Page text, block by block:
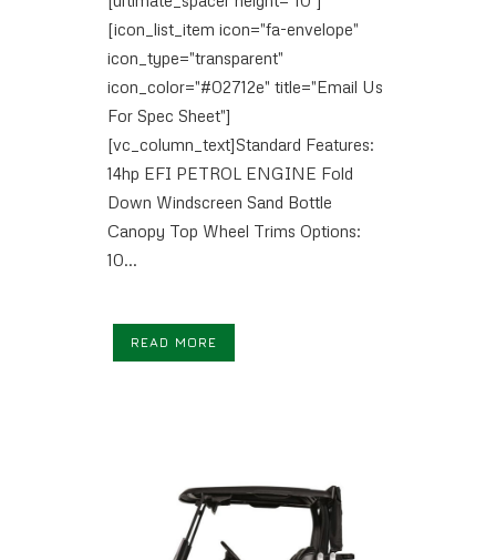
[icon_list_item icon="fa-envelope"
icon_type="transparent"
icon_color="#02712e" title="Email Us
For Spec Sheet"]
[vc_column_text]Standard Features:
14hp EFI PETROL ENGINE Fold
Down Windscreen Sand Bottle
Canopy Top Wheel Trims Options:
10...
READ MORE